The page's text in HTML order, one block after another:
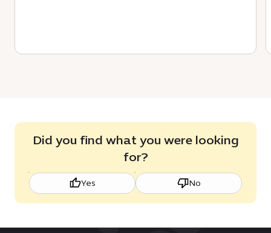
Did you find what you were looking
for?
Yes No